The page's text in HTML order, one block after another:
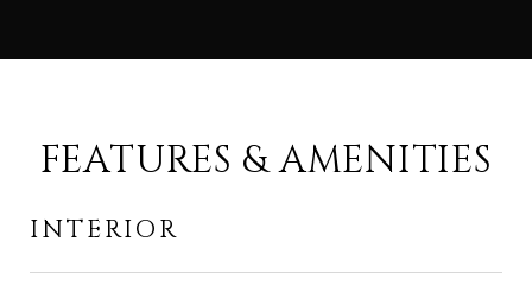
FEATURES & AMENITIES
INTERIOR